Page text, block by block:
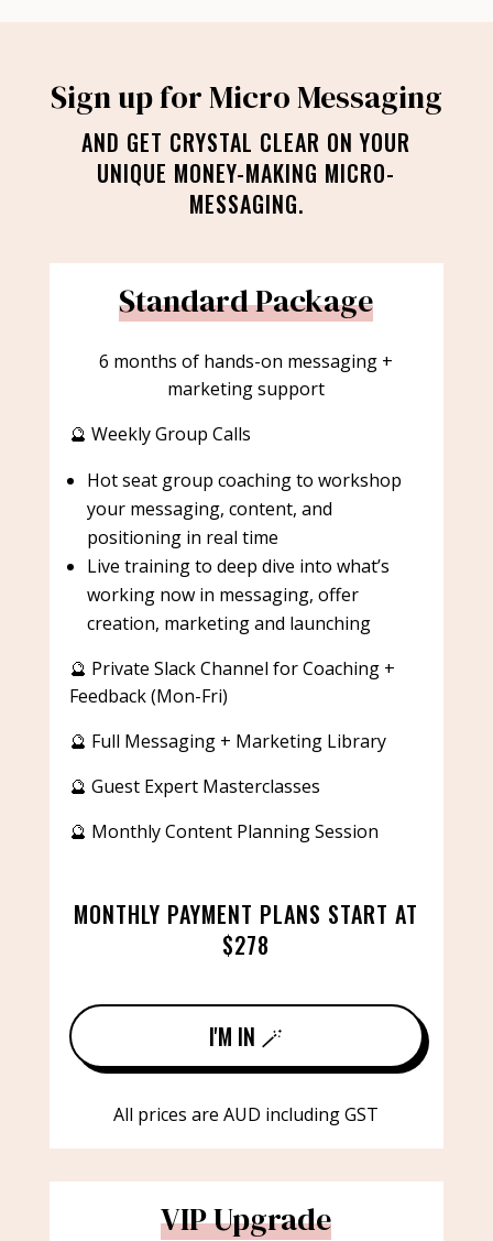
Sign up for Micro Messaging
AND GET CRYSTAL CLEAR ON YOUR
UNIQUE MONEY-MAKING MICRO-
MESSAGING.
Standard Package
6 months of hands-on messaging +
marketing support
🔮 Weekly Group Calls
Hot seat group coaching to workshop
your messaging, content, and
positioning in real time
Live training to deep dive into what’s
working now in messaging, offer
creation, marketing and launching
🔮 Private Slack Channel for Coaching +
Feedback (Mon-Fri)
🔮 Full Messaging + Marketing Library
🔮 Guest Expert Masterclasses
🔮 Monthly Content Planning Session
MONTHLY PAYMENT PLANS START AT
$278
I'M IN 🪄
All prices are AUD including GST
VIP Upgrade